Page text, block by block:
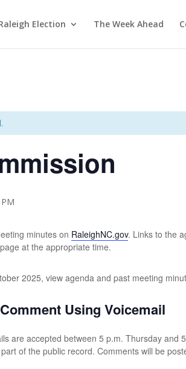
Election The Week Ahead
minutes on RaleighNC.gov. Links to the
at the appropriate time.
2025, view agenda and past meeting
Using Voicemail
are accepted between 5 p.m. Thursday
of the public record. Comments will be